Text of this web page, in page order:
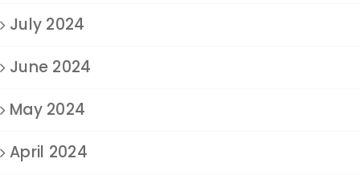
July 2024
June 2024
May 2024
April 2024